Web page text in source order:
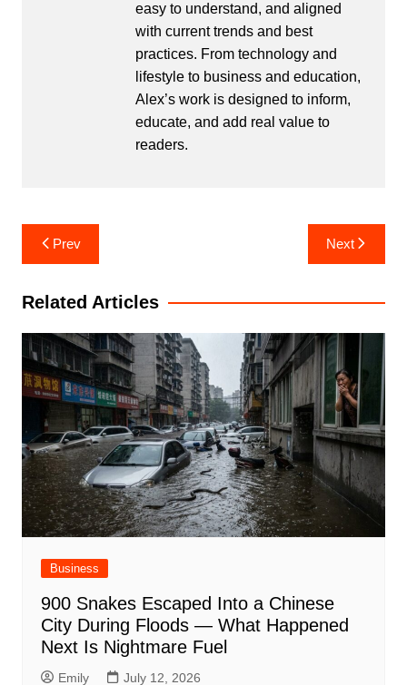
easy to understand, and aligned
with current trends and best
practices. From technology and
lifestyle to business and education,
Alex’s work is designed to inform,
educate, and add real value to
readers.
Post
navigation
Prev Next
Related Articles
Business
900 Snakes Escaped Into a Chinese
City During Floods — What Happened
Next Is Nightmare Fuel
Emily July 12, 2026